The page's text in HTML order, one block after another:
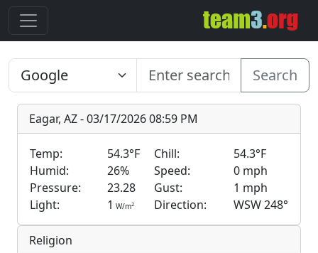
Search
Eagar, AZ - 03/17/2026 08:59 PM
Temp: 54.3°F Chill:
54.3°F
Humid:
26% Speed:
0 mph
Pressure:
23.28 Gust:
1 mph
Light:
1 W/m2 Direction: WSW 248°
Religion